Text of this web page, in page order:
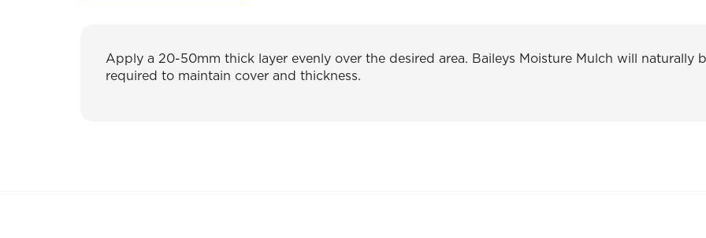
Apply a 20-50mm thick layer evenly over the desired area. Baileys Moisture Mulch will naturally
required to maintain cover and thickness.